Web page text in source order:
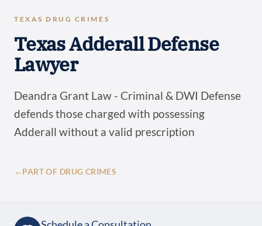
TEXAS DRUG CRIMES
Texas Adderall Defense
Lawyer
Deandra Grant Law - Criminal & DWI Defense
defends those charged with possessing
Adderall without a valid prescription
← PART OF DRUG CRIMES